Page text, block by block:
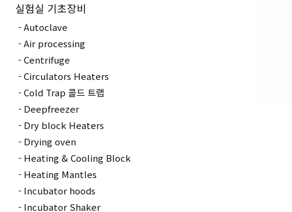
실험실 기초장비
Autoclave
Air processing
Centrifuge
Circulators Heaters
Cold Trap 콜드 트랩
Deepfreezer
Dry block Heaters
Drying oven
Heating & Cooling Block
Heating Mantles
Incubator hoods
Incubator Shaker